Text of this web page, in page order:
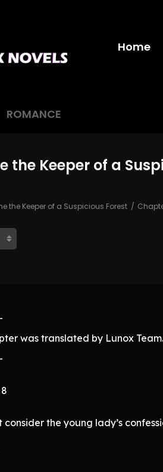
Home
ROMANCE
the Keeper of a
the Keeper of a Suspicious Forest
was translated by Lunox
consider the young lady’s